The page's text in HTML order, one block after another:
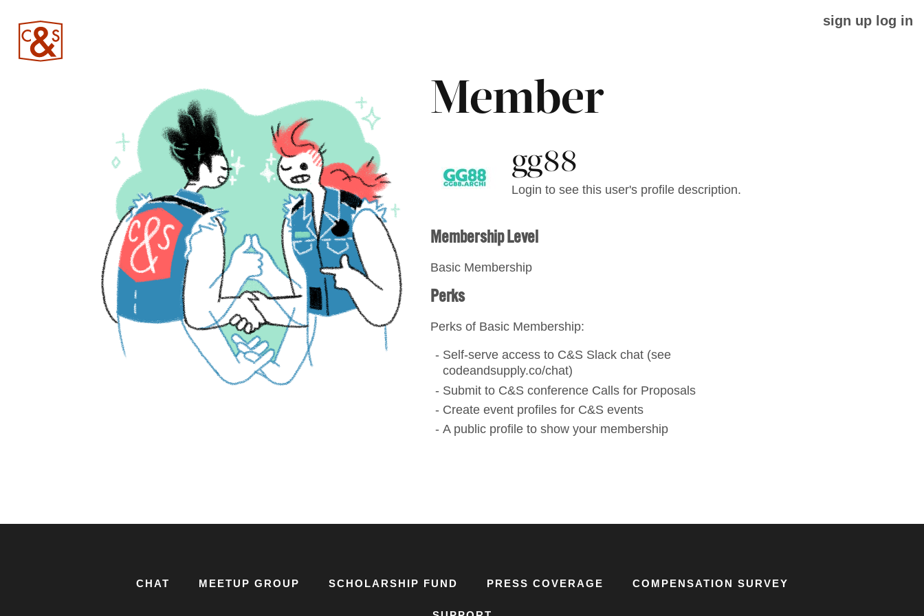
sign up log in
Member
gg88
Login to see this user's profile description.
Membership Level
Basic Membership
Perks
Perks of Basic Membership:
Self-serve access to C&S Slack chat (see
codeandsupply.co/chat)
Submit to C&S conference Calls for Proposals
Create event profiles for C&S events
A public profile to show your membership
CHAT MEETUP GROUP SCHOLARSHIP FUND PRESS COVERAGE COMPENSATION SURVEY